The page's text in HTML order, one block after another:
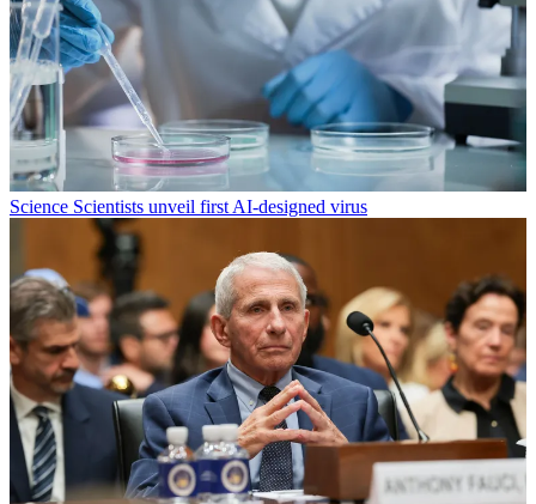
Science Scientists unveil first AI-designed virus